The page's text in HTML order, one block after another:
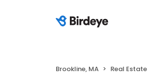
Brookline, MA Real Estate